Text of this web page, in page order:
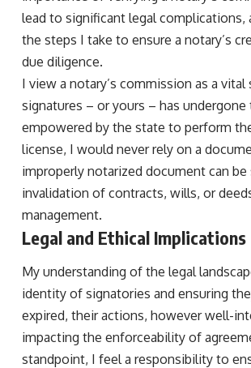
lead to significant legal
the steps I take to ensure a notary’s
due diligence.
I view a notary’s commission as a
signatures – or yours – has
empowered by the state to perform
license, I would never rely on a
improperly notarized document can
invalidation of contracts, wills, or
management.
Legal and Ethical Implications
My understanding of the legal
identity of signatories and ensuring
expired, their actions, however well-
impacting the enforceability of
standpoint, I feel a responsibility to